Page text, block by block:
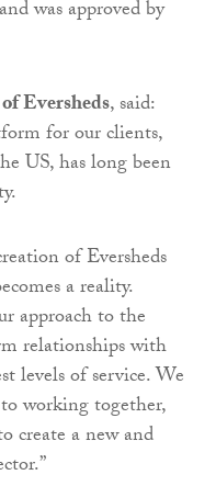
was approved by
Eversheds, said:
for our clients,
US, has long been
of Eversheds
a reality.
approach to the
relationships with
levels of service. We
working together,
create a new and